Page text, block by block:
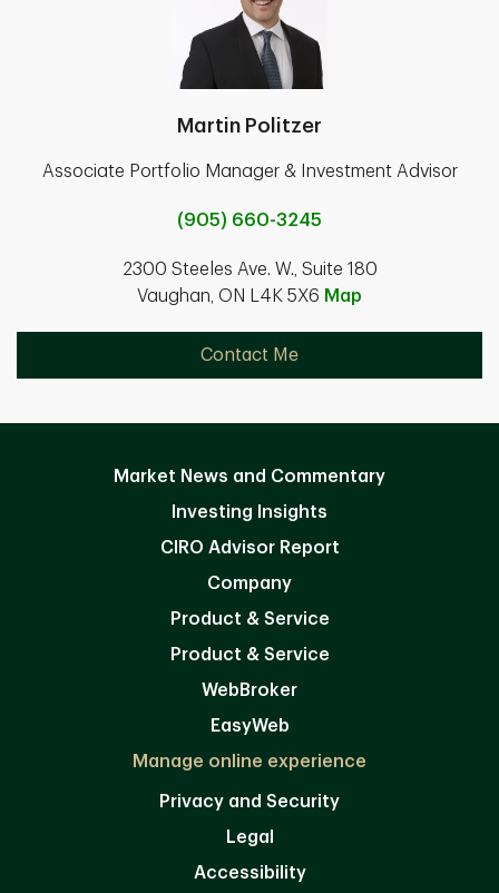
Martin Politzer
Associate Portfolio Manager & Investment Advisor
(905) 660-3245
2300 Steeles Ave. W., Suite 180
Vaughan, ON L4K 5X6 Map
Contact Me
Market News and Commentary
Investing Insights
CIRO Advisor Report
Company
Product & Service
Product & Service
WebBroker
EasyWeb
Manage online experience
Privacy and Security
Legal
Accessibility